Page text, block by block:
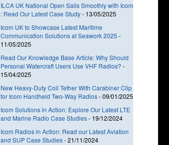
ILCA UK National Open Sails Smoothly with Icom
: Read Our Latest Case Study- 13/05/2025
Icom UK to Showcase Latest Maritime
Communication Solutions at Seawork 2025 -
11/05/2025
Read Our Knowledge Base Article: Why Should
Personal Watercraft Users Use VHF Radios? -
15/04/2025
New Heavy-Duty Coil Tether With Carabiner Clip
for Icom Handheld Two-Way Radios-09/01/2025
Icom Solutions in Action: Explore Our Latest LTE
and Marine Radio Case Studies- 19/12/2024
Icom Radios in Action: Read our Latest Aviation
and SUP Case Studies-21/11/2024